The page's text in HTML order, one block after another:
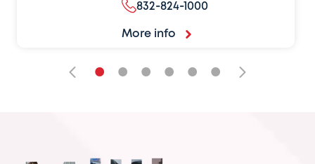
832-824-1000
More info
• • • • • •